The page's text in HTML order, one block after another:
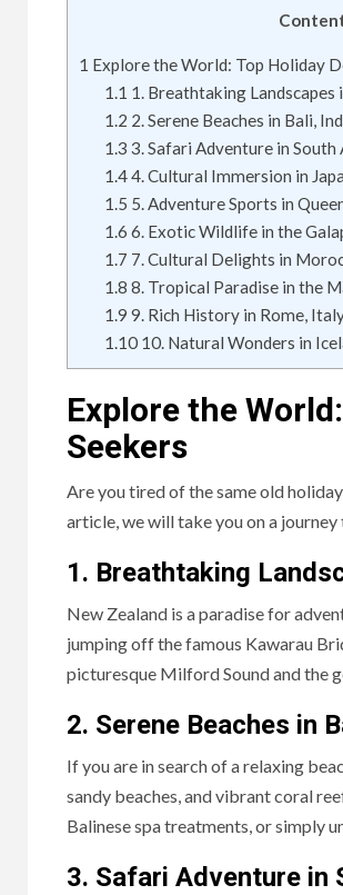
1 Explore the World: Top Holiday
1.1 1. Breathtaking Landscapes
1.2 2. Serene Beaches in Bali,
1.3 3. Safari Adventure in South
1.44. Cultural Immersion in
1.5 5. Adventure Sports in
1.6 6. Exotic Wildlife in the
1.7 7. Cultural Delights in
1.8 8. Tropical Paradise in the
1.9 9. Rich History in Rome,
1.1010. Natural Wonders in
Explore the
Seekers
Are you tired of the same old
article, we will take you on a
1. Breathtaking
New Zealand is a paradise for
jumping off the famous Kawarau
picturesque Milford Sound and the
2. Serene Beaches in
If you are in search of a relaxing
sandy beaches, and vibrant coral
Balinese spa treatments, or simply
3. Safari Adventure in